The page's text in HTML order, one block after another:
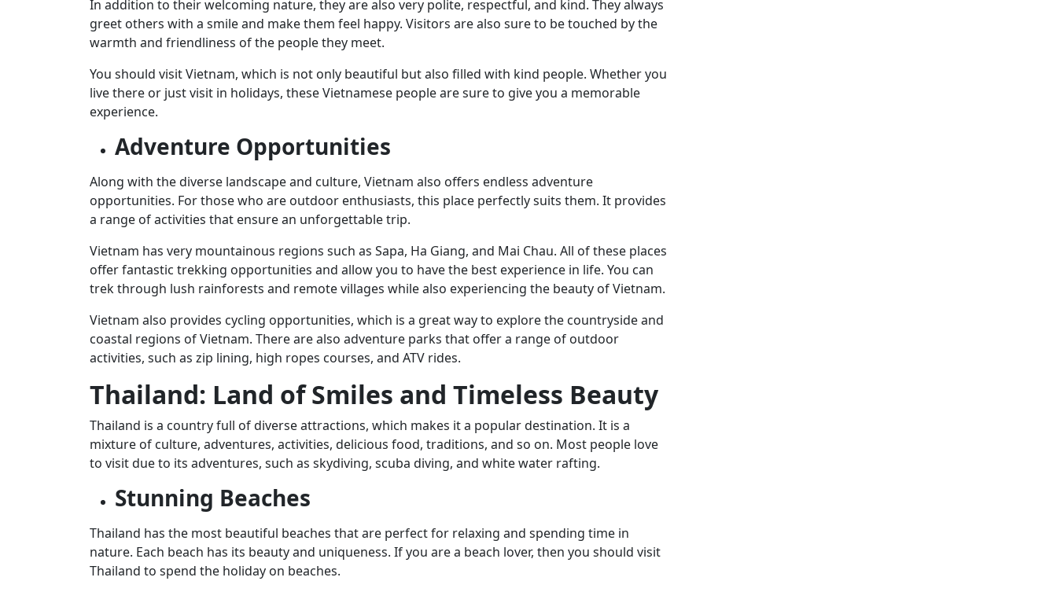
In addition to their welcoming nature, they are also very polite, respectful, and kind. They always
greet others with a smile and make them feel happy. Visitors are also sure to be touched by the
warmth and friendliness of the people they meet.
You should visit Vietnam, which is not only beautiful but also filled with kind people. Whether you
live there or just visit in holidays, these Vietnamese people are sure to give you a memorable
experience.
Adventure Opportunities
Along with the diverse landscape and culture, Vietnam also offers endless adventure
opportunities. For those who are outdoor enthusiasts, this place perfectly suits them. It provides
a range of activities that ensure an unforgettable trip.
Vietnam has very mountainous regions such as Sapa, Ha Giang, and Mai Chau. All of these places
offer fantastic trekking opportunities and allow you to have the best experience in life. You can
trek through lush rainforests and remote villages while also experiencing the beauty of Vietnam.
Vietnam also provides cycling opportunities, which is a great way to explore the countryside and
coastal regions of Vietnam. There are also adventure parks that offer a range of outdoor
activities, such as zip lining, high ropes courses, and ATV rides.
Thailand: Land of Smiles and Timeless Beauty
Thailand is a country full of diverse attractions, which makes it a popular destination. It is a
mixture of culture, adventures, activities, delicious food, traditions, and so on. Most people love
to visit due to its adventures, such as skydiving, scuba diving, and white water rafting.
Stunning Beaches
Thailand has the most beautiful beaches that are perfect for relaxing and spending time in
nature. Each beach has its beauty and uniqueness. If you are a beach lover, then you should visit
Thailand to spend the holiday on beaches.